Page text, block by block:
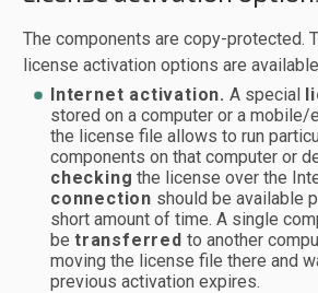
The components are copy-protected.
license activation options are
Internet activation. A special
stored on a computer or a mobile/
the license file allows to run
components on that computer or
checking the license over the
connection should be available
short amount of time. A single
be transferred to another
moving the license file there and
previous activation expires.